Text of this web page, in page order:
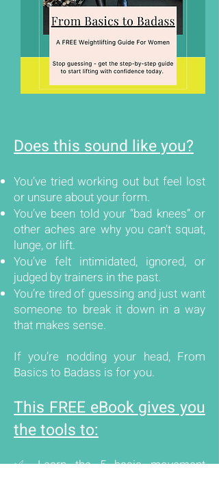
Does this sound like you?
You’ve tried working out but feel lost
or unsure about your form.
You’ve been told your “bad knees” or
other aches are why you can’t squat,
lunge, or lift.
You’ve felt intimidated, ignored, or
judged by trainers in the past.
You’re tired of guessing and just want
someone to break it down in a way
that makes sense.
If you’re nodding your head, From
Basics to Badass is for you.
This FREE eBook gives you
the tools to:
✅ Learn the 5 basic movement